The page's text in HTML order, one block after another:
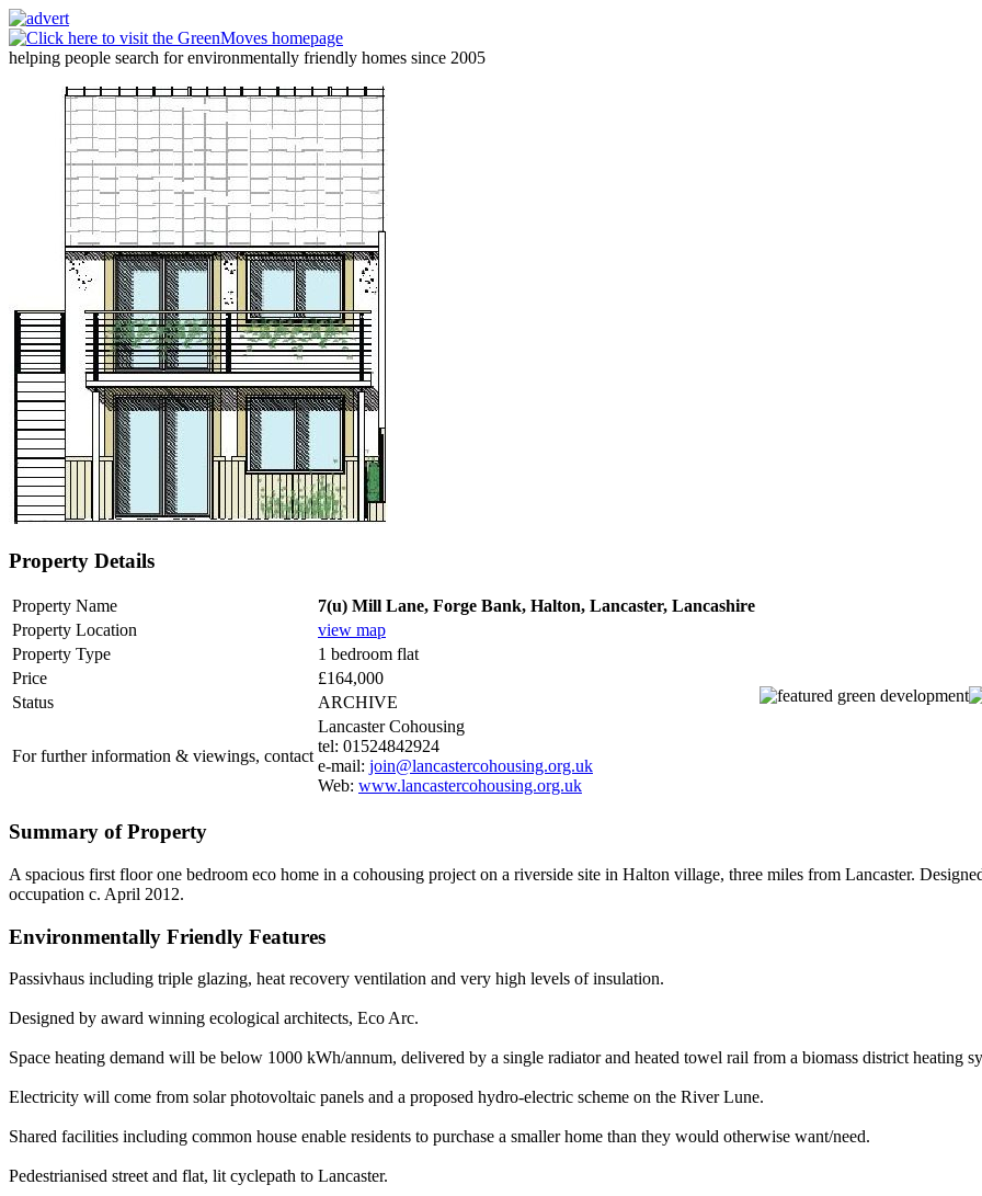
helping people search for environmentally friendly homes since 2005
Property Details
Property Name
7(u) Mill Lane, Forge Bank, Halton, Lancaster, Lancashire
Property Location
view map
Property Type
1 bedroom flat
Price
£164,000
Status
ARCHIVE
For further information & viewings, contact
Lancaster Cohousing
tel: 01524842924
e-mail: join@lancastercohousing.org.uk
Web: www.lancastercohousing.org.uk
Summary of Property
A spacious first floor one bedroom eco home in a cohousing project on a riverside site in Halton village, three miles from Lancaster.
occupation c. April 2012.
Environmentally Friendly Features
Passivhaus including triple glazing, heat recovery ventilation and very high levels of insulation.
Designed by award winning ecological architects, Eco Arc.
Space heating demand will be below 1000 kWh/annum, delivered by a single radiator and heated towel rail from a biomass district heating
Electricity will come from solar photovoltaic panels and a proposed hydro-electric scheme on the River Lune.
Shared facilities including common house enable residents to purchase a smaller home than they would otherwise want/need.
Pedestrianised street and flat, lit cyclepath to Lancaster.